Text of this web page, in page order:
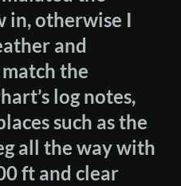
in, otherwise I
and
the
log notes,
such as the
all the way with
ft and clear